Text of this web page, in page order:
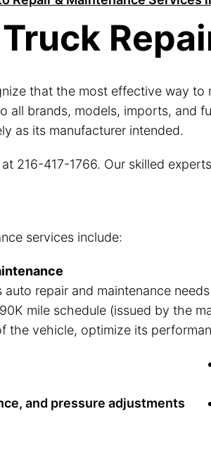
that the most effective way
all brands, models, imports, and
as its manufacturer intended.
216-417-1766. Our skilled
services include:
auto repair and maintenance
mile schedule (issued by the
the vehicle, optimize its
and pressure adjustments